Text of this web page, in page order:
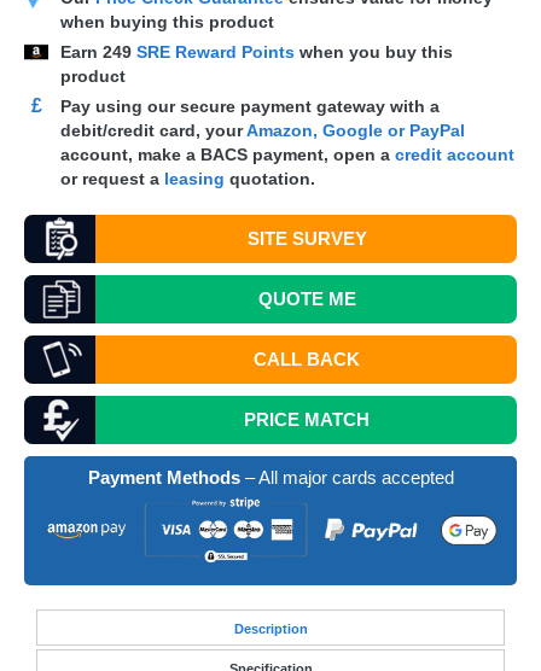
when buying this product
Earn 249 SRE Reward Points when you buy this
product
£
Pay using our secure payment gateway with a
debit/credit card, yourAmazon, Google or PayPal
account, make a BACS payment, open a credit account
or request a leasing quotation.
SITE SURVEY
QUOTEME
CALL BACK
PRICE MATCH
Payment Methods– All major cards accepted
Description